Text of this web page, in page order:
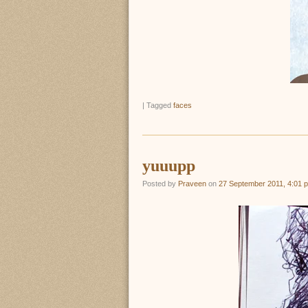
| Tagged faces
yuuupp
Posted by Praveen on 27 September 2011, 4:01